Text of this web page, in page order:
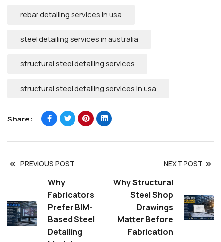
rebar detailing services in usa
steel detailing services in australia
structural steel detailing services
structural steel detailing services in usa
Share:
PREVIOUS POST
Why
Fabricators
Prefer BIM-
Based Steel
Detailing
NEXT POST
Why Structural
Steel Shop
Drawings
Matter Before
Fabrication